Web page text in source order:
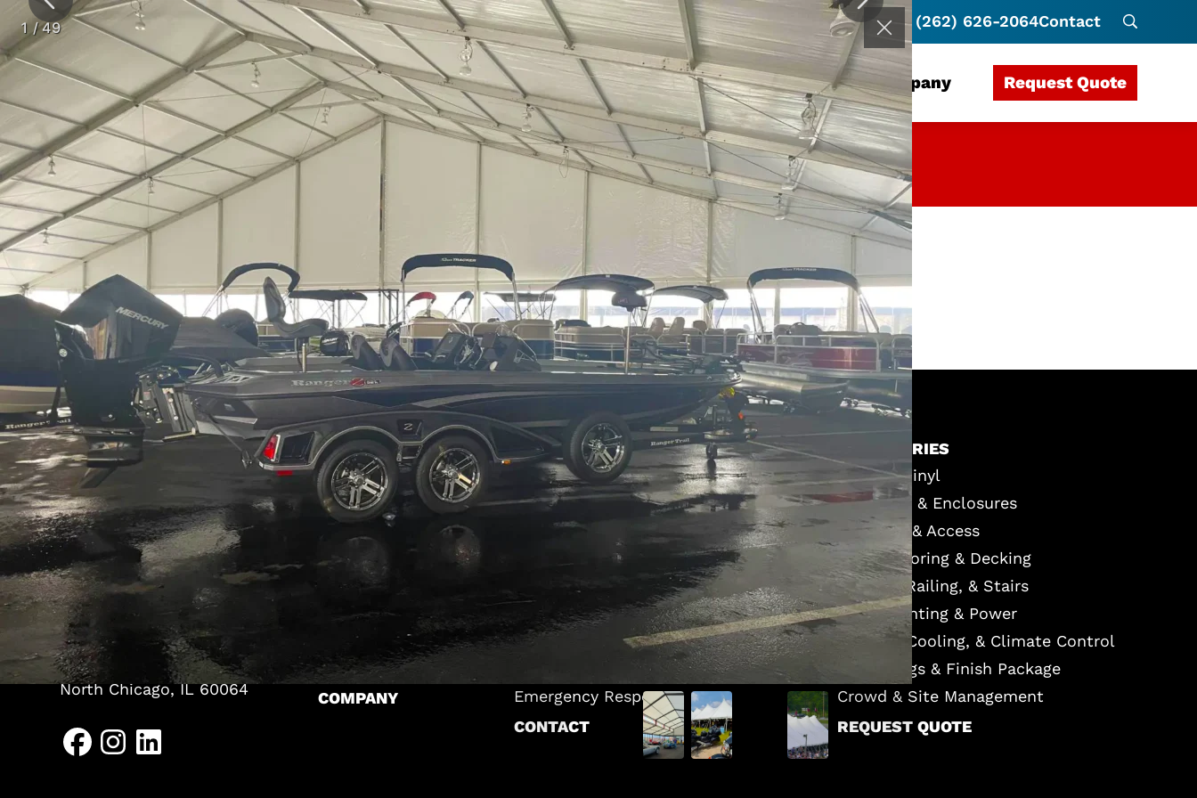
(262) 626-2064Contact
Tents Clearspans Industries Accessories Resources Company Request Quote
SPORTS & RECREATION GALLERY
Launch Gallery
(262) 626-2064
HEADQUARTERS
P.O. Box 467
625 Trading Post Lane
Kewaskum, WI 53040
NORTH CHICAGO
1639 Sheridan Road
North Chicago, IL 60064
TENTS
Pole Tents
Frame Tents
Bandshell Tents
CLEARSPANS
A-Frame Structure
Levo Structure
Arcum Structure
RESOURCES
COMPANY
INDUSTRIES
Warehousing & Storage
Corporate & Commercial
Events & Entertainment
Sports & Recreation
Brand Activations & Marketing
Weddings & Ceremonies
Construction & Industrial Solutions
Food Service & Hospitality
Emergency Response
CONTACT
ACCESSORIES
Custom Vinyl
Sidewalls & Enclosures
Entrance & Access
Event Flooring & Decking
Staging, Railing, & Stairs
Event Lighting & Power
Heating, Cooling, & Climate Control
Furnishings & Finish Package
Crowd & Site Management
REQUEST QUOTE
1 / 49